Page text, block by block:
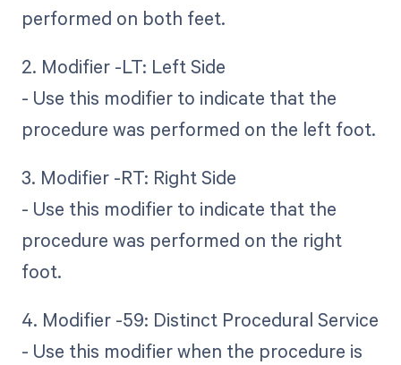
performed on both feet.
2. Modifier -LT: Left Side
- Use this modifier to indicate that the
procedure was performed on the left foot.
3. Modifier -RT: Right Side
- Use this modifier to indicate that the
procedure was performed on the right
foot.
4. Modifier -59: Distinct Procedural Service
- Use this modifier when the procedure is